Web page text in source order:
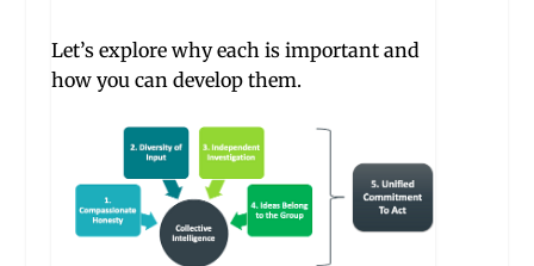
Let’s explore why each is important and
how you can develop them.